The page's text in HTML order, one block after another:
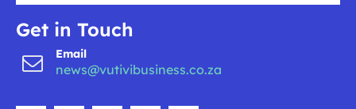
Get in Touch
Email
news@vutivibusiness.co.za